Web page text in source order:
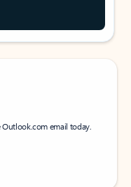
Outlook.com email today.